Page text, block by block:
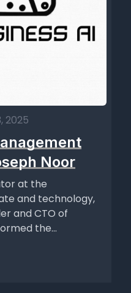
2025
Noor
at the
and technology,
and CTO of
the...